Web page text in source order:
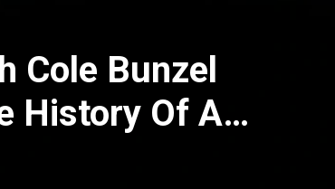
Cole Bunzel
History Of A